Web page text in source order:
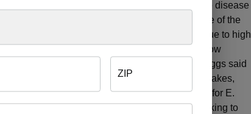
against rabies has virtually eradicated the disease
parts of the world, dogs are still a major source of the
ever been turned away from a public beach due to high
fecal contamination, you know firsthand how
intersect, sometimes to our detriment. Briggs said
the form of rivers, inland lakes and the Great Lakes,
important to our health and economy. “We look for E.
Briggs said. She detailed ways the state is working to
ZIP